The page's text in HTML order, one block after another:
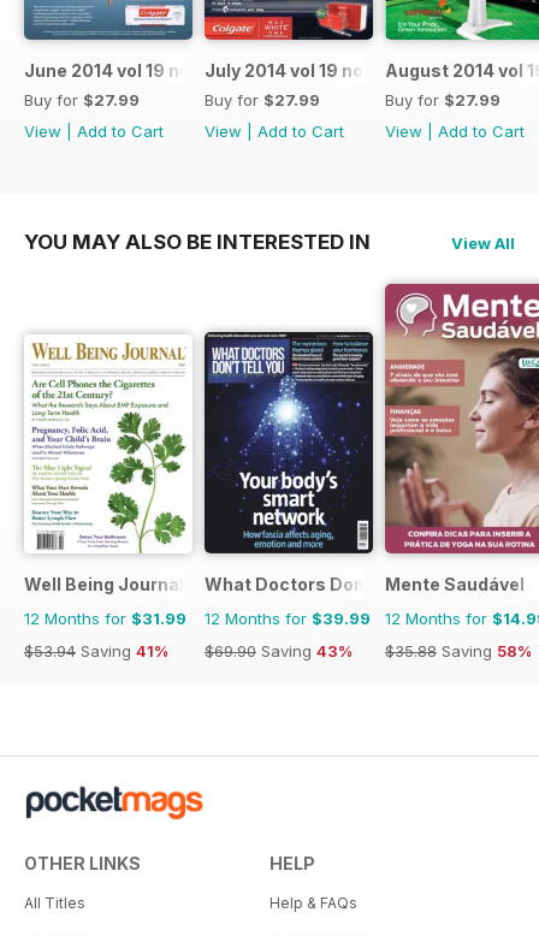
June 2014 vol 19 no 6
Buy for $27.99
View
Add to Cart
July 2014 vol 19 no 7
Buy for $27.99
View
Add to Cart
August 2014 vol
Buy for $27.99
View
Add to Cart
YOU MAY ALSO BE INTERESTED IN View All
Well Being Journal
12 Months for $31.99
$53.94 Saving 41%
What Doctors Don't Tell You
12 Months for $39.99
$69.90 Saving 43%
Mente Saudável
12 Months for
$35.88 Saving 58%
OTHER LINKS
All Titles
HELP
Help & FAQs